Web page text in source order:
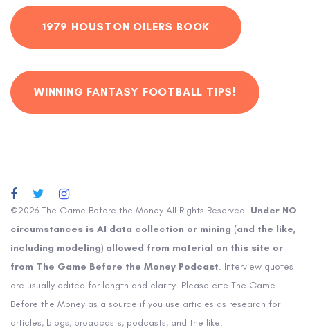
1979 HOUSTON OILERS BOOK
WINNING FANTASY FOOTBALL TIPS!
©2026 The Game Before the Money All Rights Reserved. Under NO
circumstances is AI data collection or mining (and the like,
including modeling) allowed from material on this site or
from The Game Before the Money Podcast. Interview quotes
are usually edited for length and clarity. Please cite The Game
Before the Money as a source if you use articles as research for
articles, blogs, broadcasts, podcasts, and the like.